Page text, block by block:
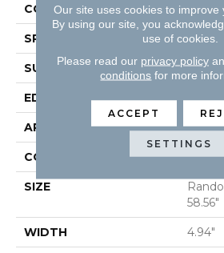
CORE
SPECIES
SURFACE TYPE
EDGE
APPLICATION
CORE
SIZE
58.56"
WIDTH 4.94"
Our site uses cookies to improve
By using our site, you
use of cookies.
Please read our privacy policy
conditions for more
ACCEPT
SETTINGS